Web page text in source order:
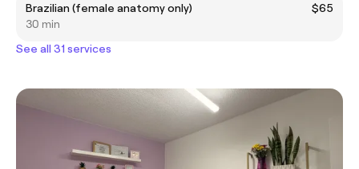
Brazilian (female anatomy only)
$65
30 min
See all 31 services